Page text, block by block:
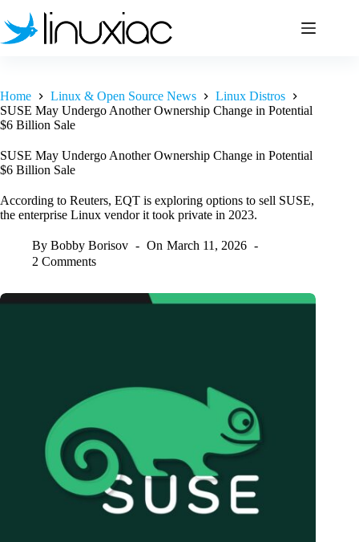
to
content
Home Linux & Open Source News
Linux Distros
SUSE May Undergo Another Ownership Change in Potential
$6 Billion Sale
SUSE May Undergo Another Ownership Change in Potential
$6 Billion Sale
According to Reuters, EQT is exploring options to sell SUSE,
the enterprise Linux vendor it took private in 2023.
By Bobby Borisov On March 11, 2026
2 Comments